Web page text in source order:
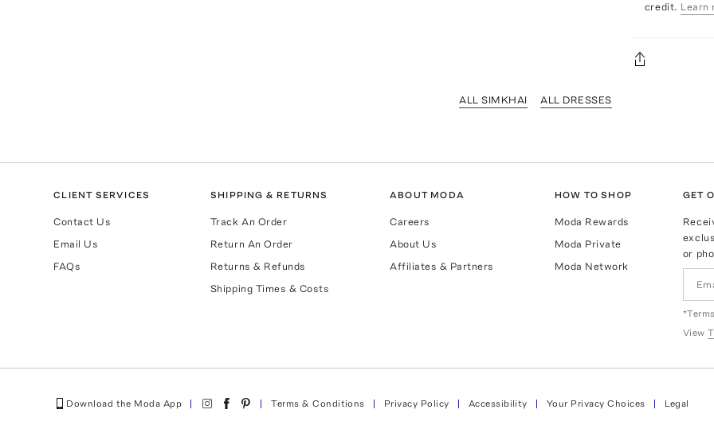
credit. Learn
ALL SIMKHAI ALL DRESSES
CLIENT SERVICES
Contact Us
Email Us
FAQs
SHIPPING & RETURNS
Track An Order
Return An Order
Returns & Refunds
Shipping Times & Costs
ABOUT MODA
Careers
About Us
Affiliates & Partners
HOW TO SHOP
Moda Rewards
Moda Private
Moda Network
GET
or
View
Download the Moda App Terms & Conditions Privacy Policy Accessibility Your Privacy Choices Legal